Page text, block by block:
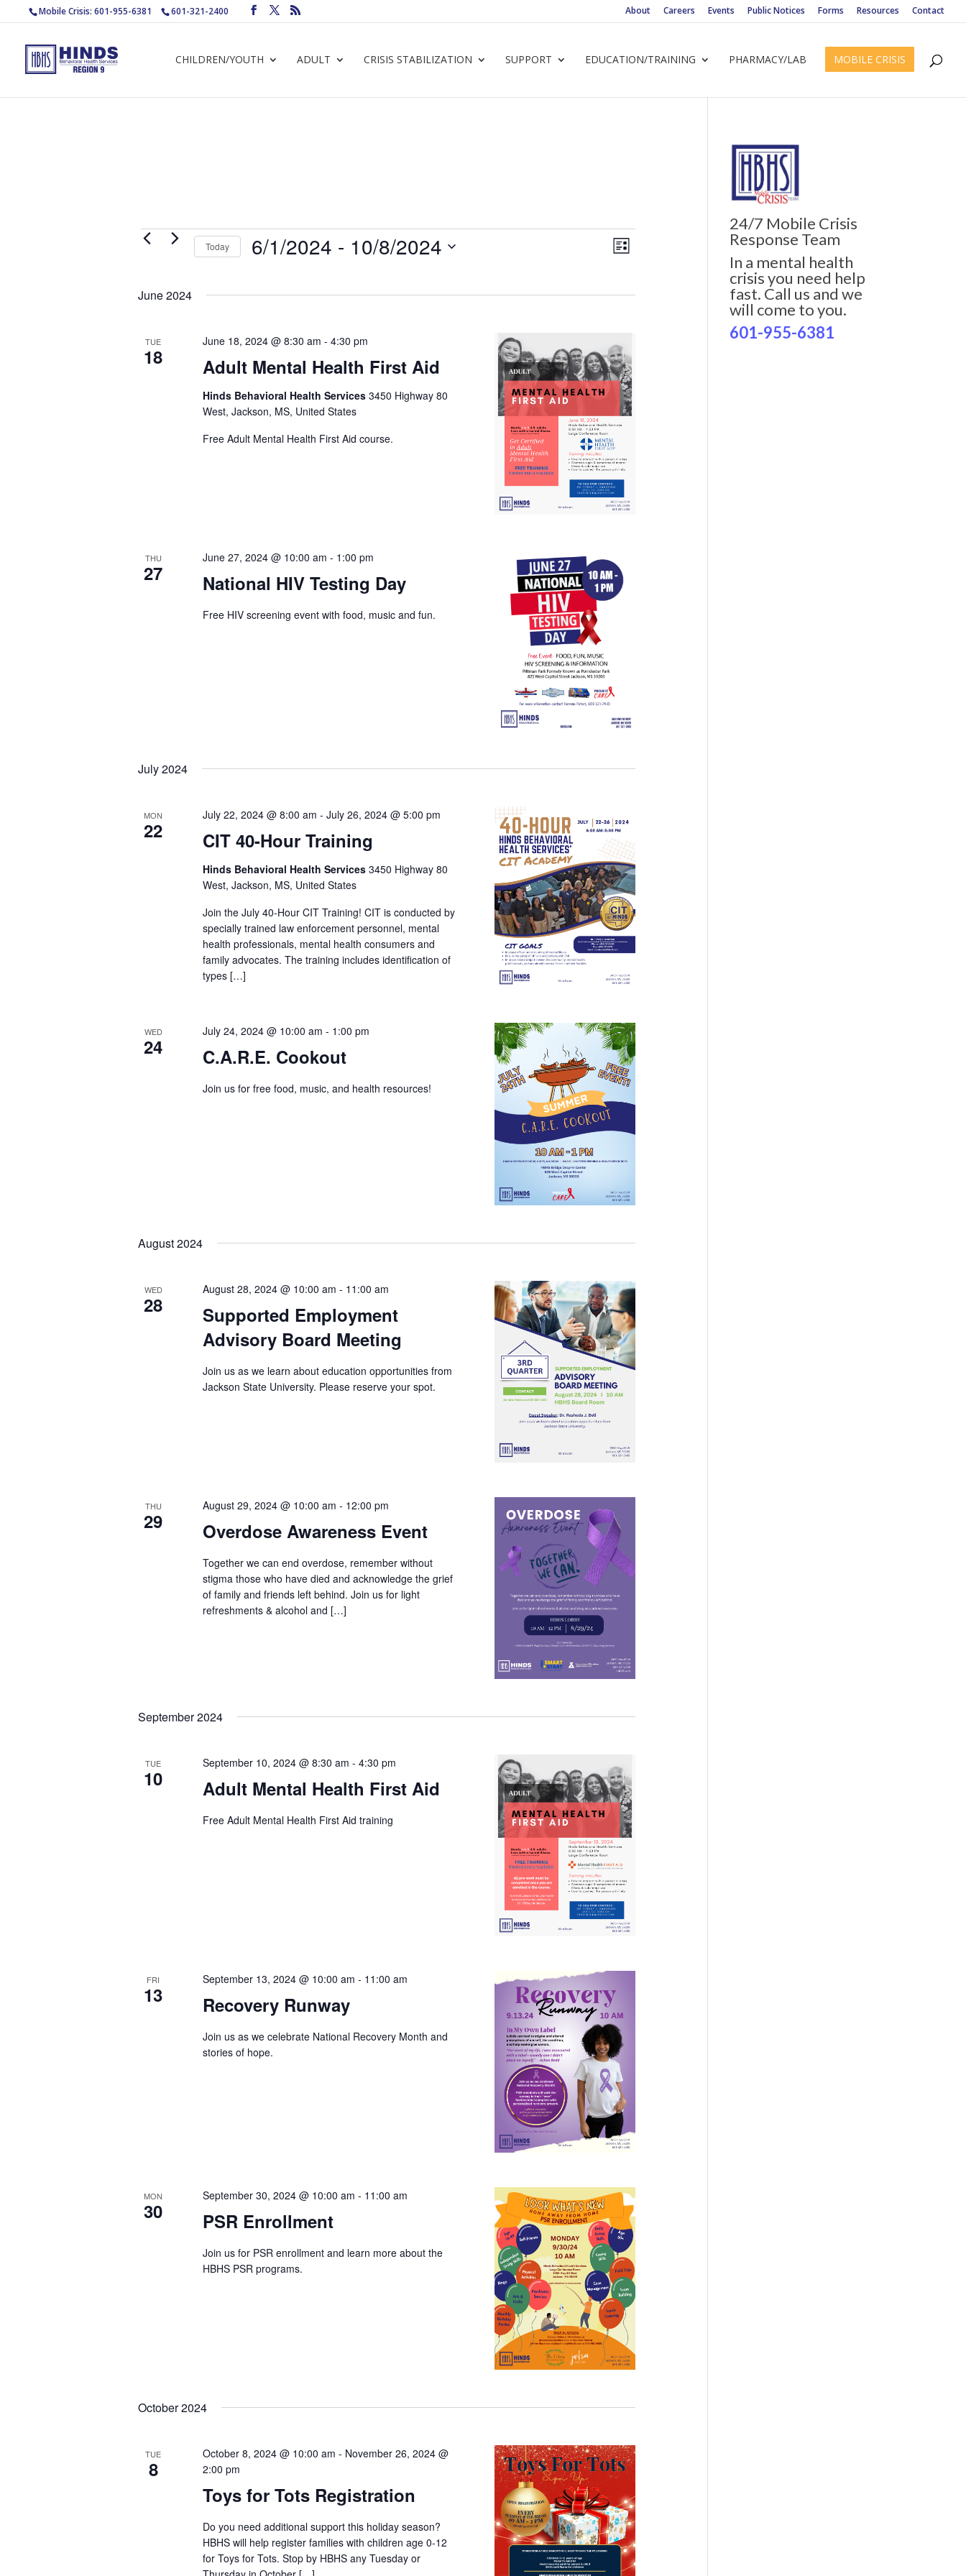
Mobile Crisis: 601-955-6381 601-321-2400 About Careers Events Public Notices Forms Resources Contact
CHILDREN/YOUTH ADULT CRISIS STABILIZATION SUPPORT EDUCATION/TRAINING PHARMACY/LAB MOBILE CRISIS
Events
Views
Navigation
Event
Views
List
Today 6/1/2024 - 10/8/2024
June 2024
TUE
18 Adult Mental Health First Aid
June 18, 2024 @ 8:30 am -4:30 pm
Hinds Behavioral Health Services3450 Highway 80
West, Jackson, MS, United States
Free Adult Mental Health First Aid course.
THU
27 National HIV Testing Day
June 27, 2024 @ 10:00 am - 1:00 pm
Free HIV screening event with food, music and fun.
July 2024
MON
22 CIT 40-Hour Training
July 22, 2024 @ 8:00 am -July 26, 2024 @ 5:00 pm
Hinds Behavioral Health Services3450 Highway 80
West, Jackson, MS, United States
Join the July 40-Hour CIT Training! CIT is conducted by
specially trained law enforcement personnel, mental
health professionals, mental health consumers and
family advocates. The training includes identification of
types […]
WED
24 C.A.R.E. Cookout
July 24, 2024 @ 10:00 am - 1:00 pm
Join us for free food, music, and health resources!
August 2024
WED
28
Supported Employment
Advisory Board Meeting
August 28, 2024 @ 10:00 am - 11:00 am
Join us as we learn about education opportunities from
Jackson State University. Please reserve your spot.
THU
29 Overdose Awareness Event
August 29, 2024 @ 10:00 am - 12:00 pm
Together we can end overdose, remember without
stigma those who have died and acknowledge the grief
of family and friends left behind. Join us for light
refreshments & alcohol and […]
September 2024
TUE
10 Adult Mental Health First Aid
September 10, 2024 @ 8:30 am -4:30 pm
Free Adult Mental Health First Aid training
FRI
13 Recovery Runway
September 13, 2024 @ 10:00 am - 11:00 am
Join us as we celebrate National Recovery Month and
stories of hope.
MON
30 PSR Enrollment
September 30, 2024 @ 10:00 am - 11:00 am
Join us for PSR enrollment and learn more about the
HBHS PSR programs.
October 2024
TUE
8
Toys for Tots Registration
October 8, 2024 @ 10:00 am - November 26, 2024 @
2:00 pm
Do you need additional support this holiday season?
HBHS will help register families with children age 0-12
for Toys for Tots. Stop by HBHS any Tuesday or
24/7 Mobile Crisis
Response Team
In a mental health
crisis you need help
fast. Call us and we
will come to you.
601-955-6381